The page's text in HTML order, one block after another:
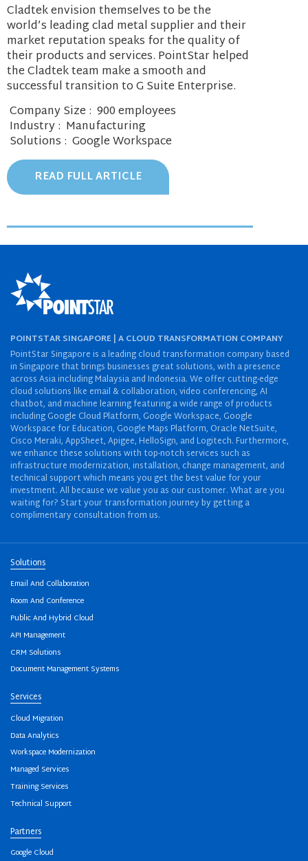
Cladtek envision themselves to be the
world’s leading clad metal supplier and their
market reputation speaks for the quality of
their products and services. PointStar helped
the Cladtek team make a smooth and
successful transition to G Suite Enterprise.
Company Size : 900 employees
Industry: Manufacturing
Solutions : Google Workspace
READ FULL ARTICLE
POINTSTAR SINGAPORE | A CLOUD TRANSFORMATION COMPANY
PointStar Singapore is a leading cloud transformation company based
in Singapore that brings businesses great solutions, with a presence
across Asia including Malaysia and Indonesia. We offer cutting-edge
cloud solutions like email & collaboration, video conferencing, AI
chatbot, and machine learning featuring a wide range of products
including Google Cloud Platform, Google Workspace, Google
Workspace for Education, Google Maps Platform, Oracle NetSuite,
Cisco Meraki, AppSheet, Apigee, HelloSign, and Logitech. Furthermore,
we enhance these solutions with top-notch services such as
infrastructure modernization, installation, change management, and
technical support which means you get the best value for your
investment. All because we value you as our customer. What are you
waiting for? Start your transformation journey by getting a
complimentary consultation from us.
Solutions
Email And Collaboration
Room And Conference
Public And Hybrid Cloud
API Management
CRM Solutions
Document Management Systems
Services
Cloud Migration
Data Analytics
Workspace Modernization
Managed Services
Training Services
Technical Support
Partners
Google Cloud